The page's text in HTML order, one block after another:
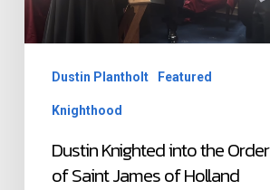
Saint
James
Dustin Plantholt Featured
Knighthood
Dustin Knighted into the Order
of Saint James of Holland